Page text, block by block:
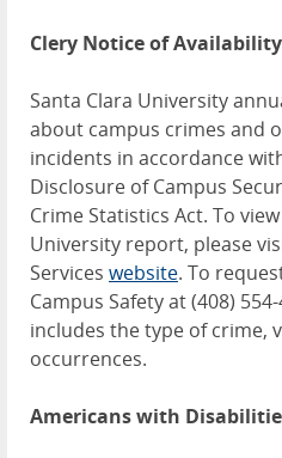
Clery Notice of Availability
Santa Clara University
about campus crimes and
incidents in accordance
Disclosure of Campus
Crime Statistics Act. To
University report, please
Services website. To
Campus Safety at (408)
includes the type of crime,
occurrences.
Americans with